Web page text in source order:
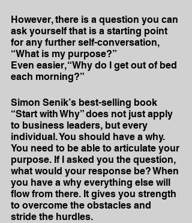
However, there is a question you can
ask yourself that is a starting point
for any further self-conversation,
“What is my purpose?”
Even easier, “Why do I get out of bed
each morning?”
Simon Senik’s best-selling book
“Start with Why” does not just apply
to business leaders, but every
individual. You should have a why.
You need to be able to articulate your
purpose. If I asked you the question,
what would your response be? When
you have a why everything else will
flow from there. It gives you strength
to overcome the obstacles and
stride the hurdles.